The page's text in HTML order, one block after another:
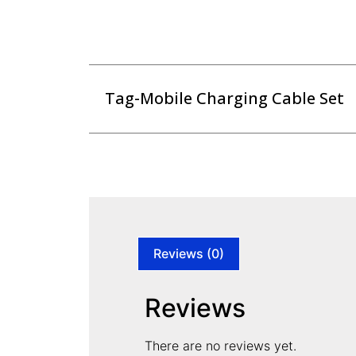
Tag-Mobile Charging Cable Set
Reviews (0)
Reviews
There are no reviews yet.